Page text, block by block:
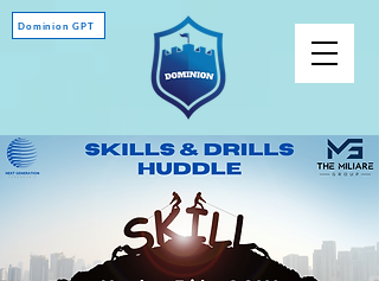
Dominion GPT